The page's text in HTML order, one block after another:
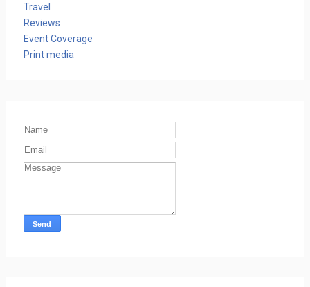
Travel
Reviews
Event Coverage
Print media